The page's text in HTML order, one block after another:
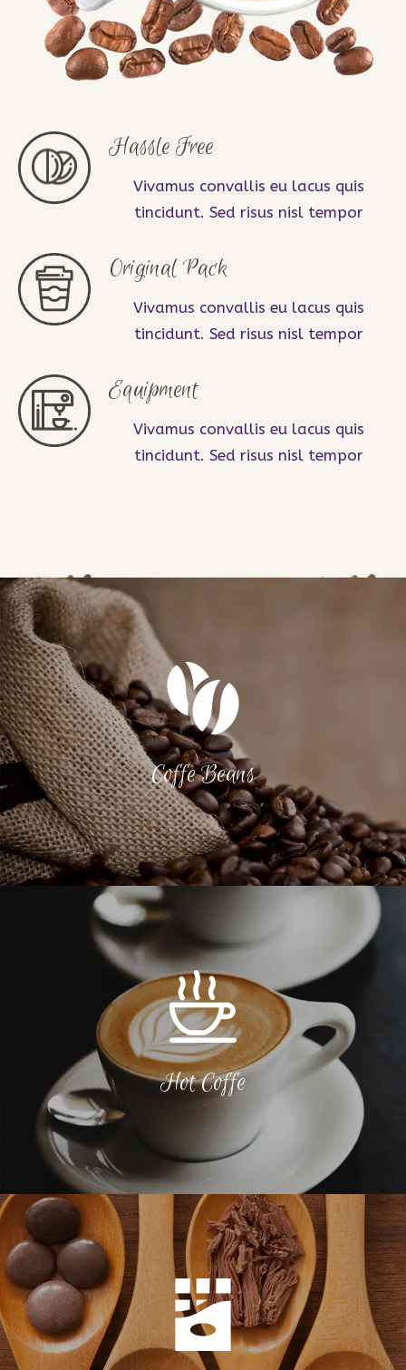
Hassle Free
Vivamus convallis eu lacus quis
tincidunt. Sed risus nisl tempor
Original Pack
Vivamus convallis eu lacus quis
tincidunt. Sed risus nisl tempor
Equipment
Vivamus convallis eu lacus quis
tincidunt. Sed risus nisl tempor
Coffe Beans
Hot Coffe